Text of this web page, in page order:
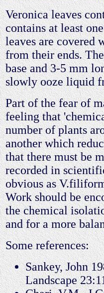
Veronica leaves
contains at least
leaves are covered
from their ends.
base and 3-5 mm
slowly ooze liquid
Part of the fear of
feeling that
number of plants
another which
that there must be
recorded in
obvious as
Work should be
the chemical
and for a more
Some references:
Sankey, John
Landscape